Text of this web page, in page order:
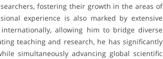
fostering their growth in the areas of
experience is also marked by extensive
allowing him to bridge diverse
teaching and research, he has significantly
simultaneously advancing global scientific